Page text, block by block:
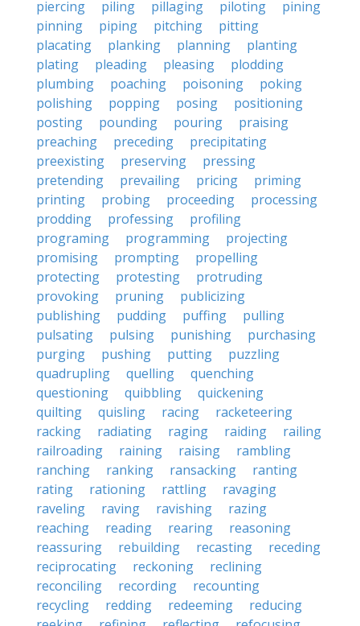
piercing
piling pillaging piloting
pining
pinning
piping pitching
pitting
placating
planking planning
planting
plating
pleading pleasing
plodding
plumbing
poaching poisoning
poking
polishing
popping posing
positioning
posting
pounding pouring
praising
preaching
preceding
precipitating
preexisting
preserving
pressing
pretending
prevailing pricing
priming
printing
probing proceeding
processing
prodding
professing
profiling
programing
programming
projecting
promising
prompting
propelling
protecting
protesting
protruding
provoking
pruning
publicizing
publishing
pudding puffing
pulling
pulsating
pulsing punishing
purchasing
purging
pushing putting
puzzling
quadrupling
quelling
quenching
questioning
quibbling
quickening
quilting
quisling racing
racketeering
racking
radiating raging raiding
railing
railroading
raining raising
rambling
ranching
ranking ransacking
ranting
rating
rationing rattling
ravaging
raveling
raving ravishing
razing
reaching
reading rearing
reasoning
reassuring
rebuilding recasting
receding
reciprocating
reckoning
reclining
reconciling
recording
recounting
recycling
redding redeeming
reducing